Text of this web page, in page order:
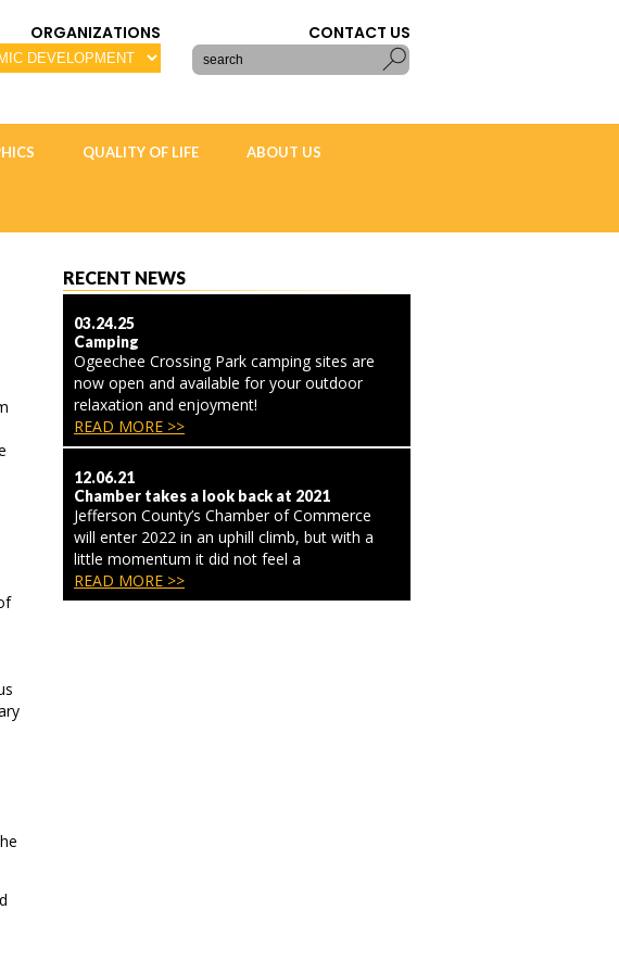
ORGANIZATIONS CONTACT US
QUALITY OF LIFE ABOUT US
RECENT NEWS
03.24.25
Camping
Ogeechee Crossing Park camping sites are
now open and available for your outdoor
relaxation and enjoyment!
READ MORE >>
12.06.21
Chamber takes a look back at 2021
Jefferson County’s Chamber of Commerce
will enter 2022 in an uphill climb, but with a
little momentum it did not feel a
READ MORE >>